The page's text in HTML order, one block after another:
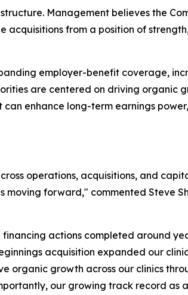
Management believes the
from a position of
employer-benefit coverage,
are centered on driving organic
enhance long-term earnings
operations, acquisitions, and
forward," commented Steve
financing actions completed around
acquisition expanded our
organic growth across our clinics
our growing track record as